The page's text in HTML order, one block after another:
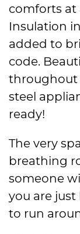
comforts at
Insulation
added to
code.
throughout
steel
ready!
The very
breathing
someone
you are
to run